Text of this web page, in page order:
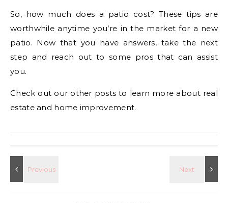
So, how much does a patio cost? These tips are
worthwhile anytime you’re in the market for a new
patio. Now that you have answers, take the next
step and reach out to some pros that can assist
you.
Check out our other posts to learn more about real
estate and home improvement.